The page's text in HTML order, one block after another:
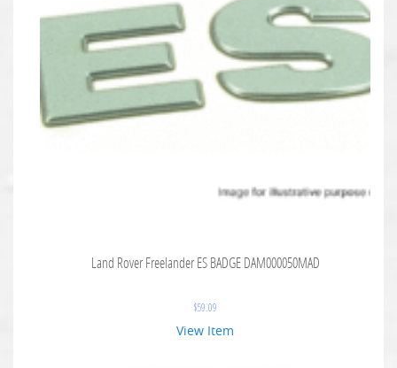
Land Rover Freelander ES BADGE DAM000050MAD
$59.09
View Item